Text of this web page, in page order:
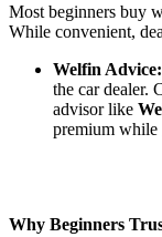
Most beginners buy
While convenient,
Welfin Advice:
the car dealer.
advisor like
premium while
Why Beginners